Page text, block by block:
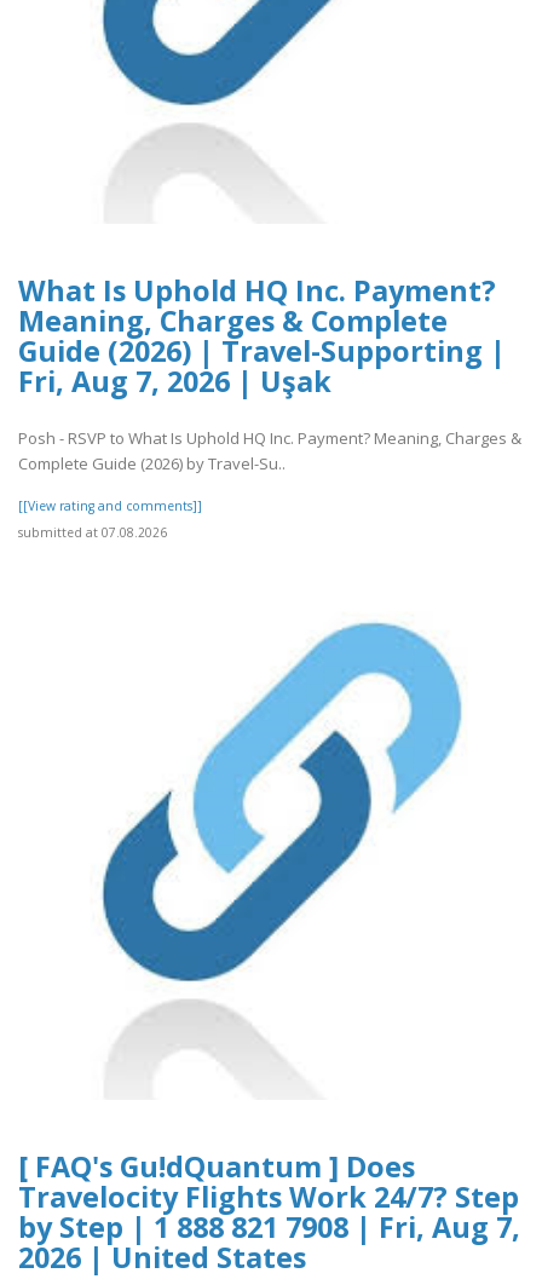
What Is Uphold HQ Inc. Payment?
Meaning, Charges & Complete
Guide (2026) | Travel-Supporting |
Fri, Aug 7, 2026 | Uşak
Posh - RSVP to What Is Uphold HQ Inc. Payment? Meaning, Charges &
Complete Guide (2026) by Travel-Su..
[[View rating and comments]]
submitted at 07.08.2026
[ FAQ's Gu!dQuantum ] Does
Travelocity Flights Work 24/7? Step
by Step | 1 888 821 7908 | Fri, Aug 7,
2026 | United States